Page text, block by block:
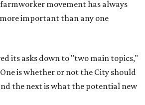
movement has always
important than any one
its asks down to "two main topics,"
One is whether or not the City should
the next is what the potential new